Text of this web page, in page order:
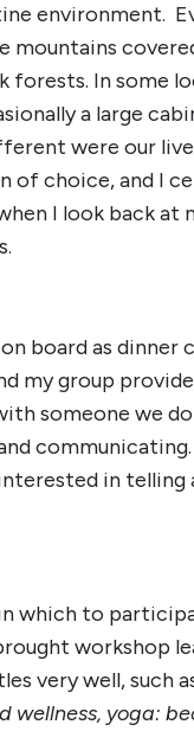
environment.
mountains
forests. In some
a large
were our
of choice, and I
I look back at
board as dinner
my group
someone we
in
which to
workshop
very well, such
wellness, yoga: